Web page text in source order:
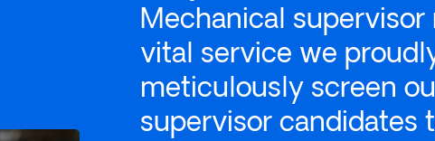
Mechanical
vital service we
meticulously screen
supervisor candidates